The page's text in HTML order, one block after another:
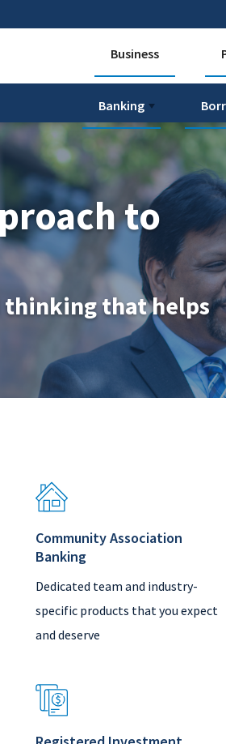
Business
Banking
to
that helps
Community Association
Banking
Dedicated team and industry-
specific products that you expect
and deserve